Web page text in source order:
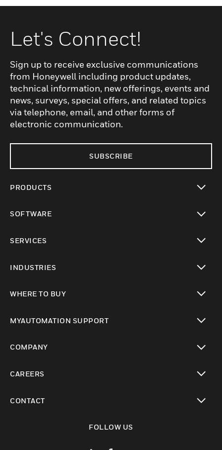
Let's Connect!
Sign up to receive exclusive communications
from Honeywell including product updates,
technical information, new offerings, events and
news, surveys, special offers, and related topics
via telephone, email, and other forms of
electronic communication.
SUBSCRIBE
PRODUCTS
SOFTWARE
SERVICES
INDUSTRIES
WHERE TO BUY
MYAUTOMATION SUPPORT
COMPANY
CAREERS
CONTACT
FOLLOW US